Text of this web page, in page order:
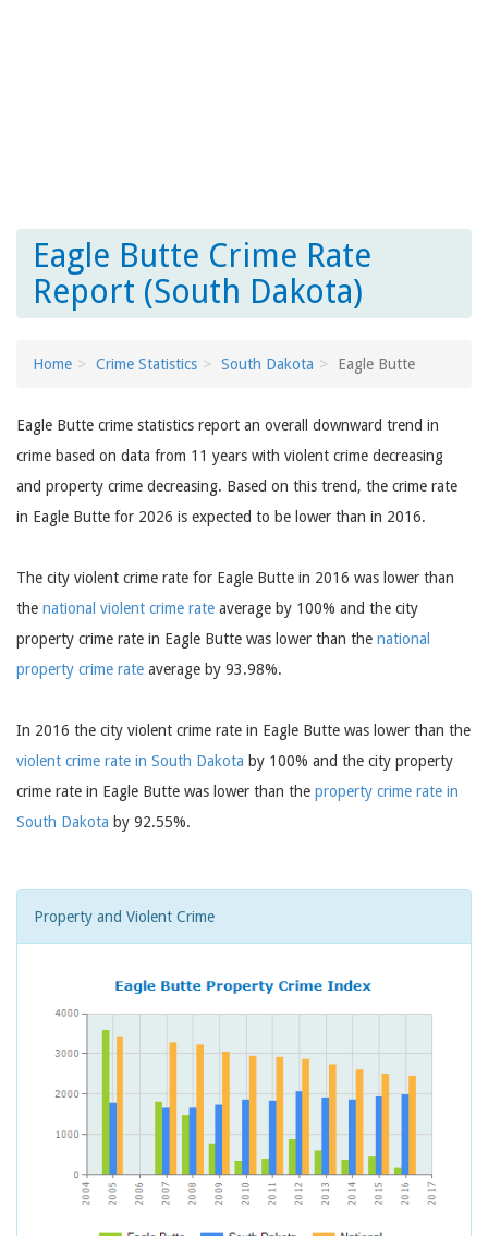
Eagle Butte Crime Rate
Report (South Dakota)
Home Crime Statistics South Dakota Eagle Butte
Eagle Butte crime statistics report an overall downward trend in
crime based on data from 11 years with violent crime decreasing
and property crime decreasing. Based on this trend, the crime rate
in Eagle Butte for 2026 is expected to be lower than in 2016.
The city violent crime rate for Eagle Butte in 2016 was lower than
the national violent crime rate average by 100% and the city
property crime rate in Eagle Butte was lower than the national
property crime rate average by 93.98%.
In 2016 the city violent crime rate in Eagle Butte was lower than the
violent crime rate in South Dakota by 100% and the city property
crime rate in Eagle Butte was lower than the property crime rate in
South Dakota by 92.55%.
Property and Violent Crime